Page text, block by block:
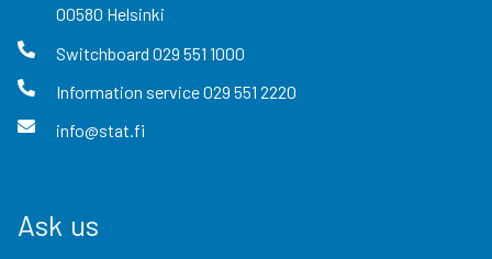
00580 Helsinki
Switchboard 029 551 1000
Information service029 551 2220
info@stat.fi
Ask us